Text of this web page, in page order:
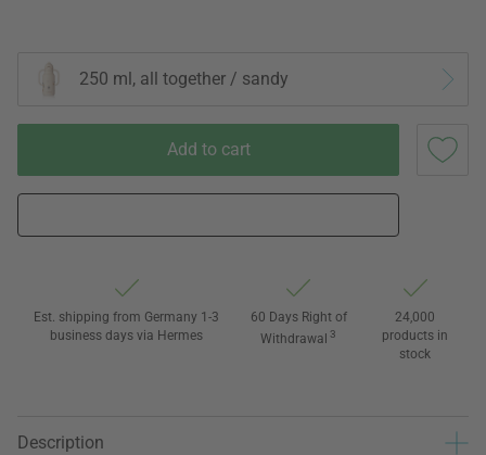
250 ml, all together / sandy
Add to cart
Est. shipping from Germany 1-3
business days via Hermes
60 Days Right of
Withdrawal 3
24,000
products in
stock
Description